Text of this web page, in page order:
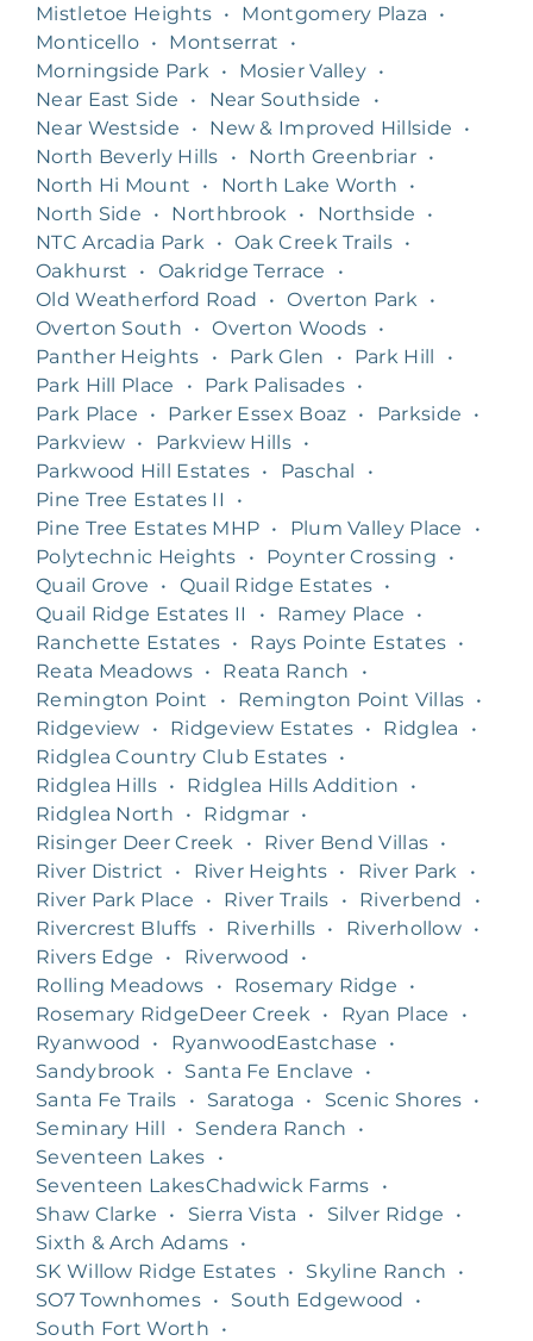
Mistletoe Heights • Montgomery Plaza
•
Monticello • Montserrat
•
Morningside Park
• Mosier Valley •
Near East Side
• Near Southside
•
Near Westside
• New & Improved Hillside
•
North Beverly Hills
• North Greenbriar •
North Hi Mount
• North Lake Worth
•
North Side
• Northbrook • Northside
•
NTC Arcadia Park
• Oak Creek Trails •
Oakhurst
• Oakridge Terrace
•
Old Weatherford Road
• Overton Park
•
Overton South
• Overton Woods •
Panther Heights
• Park Glen • Park Hill
•
Park Hill Place
• Park Palisades •
Park Place
• Parker Essex Boaz • Parkside
•
Parkview • Parkview Hills •
Parkwood Hill Estates • Paschal
•
Pine Tree Estates II
•
Pine Tree Estates MHP • Plum Valley Place
•
Polytechnic Heights
• Poynter Crossing
•
Quail Grove
• Quail Ridge Estates •
Quail Ridge Estates II
• Ramey Place
•
Ranchette Estates • Rays Pointe Estates •
Reata Meadows • Reata Ranch
•
Remington Point
• Remington Point Villas •
Ridgeview
• Ridgeview Estates • Ridglea
•
Ridglea Country Club Estates •
Ridglea Hills • Ridglea Hills Addition
•
Ridglea North
• Ridgmar •
Risinger Deer Creek
• River Bend Villas •
River District
• River Heights • River Park
•
River Park Place
• River Trails • Riverbend
•
Rivercrest Bluffs • Riverhills • Riverhollow •
Rivers Edge
• Riverwood
•
Rolling Meadows
• Rosemary Ridge
•
Rosemary RidgeDeer Creek
• Ryan Place
•
Ryanwood
• RyanwoodEastchase
•
Sandybrook
• Santa Fe Enclave
•
Santa Fe Trails
• Saratoga • Scenic Shores •
Seminary Hill
• Sendera Ranch
•
Seventeen Lakes
•
Seventeen LakesChadwick Farms
•
Shaw Clarke
• Sierra Vista • Silver Ridge
•
Sixth & Arch Adams •
SK Willow Ridge Estates • Skyline Ranch
•
SO7 Townhomes • South Edgewood
•
South Fort Worth
•